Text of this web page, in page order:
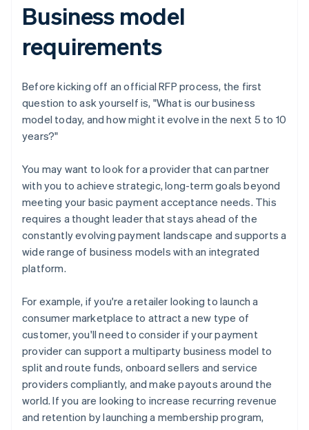
Business model
requirements
Before kicking off an official RFP process, the first
question to ask yourself is, "What is our business
model today, and how might it evolve in the next 5 to 10
years?"
You may want to look for a provider that can partner
with you to achieve strategic, long-term goals beyond
meeting your basic payment acceptance needs. This
requires a thought leader that stays ahead of the
constantly evolving payment landscape and supports a
wide range of business models with an integrated
platform.
For example, if you're a retailer looking to launch a
consumer marketplace to attract a new type of
customer, you'll need to consider if your payment
provider can support a multiparty business model to
split and route funds, onboard sellers and service
providers compliantly, and make payouts around the
world. If you are looking to increase recurring revenue
and retention by launching a membership program,